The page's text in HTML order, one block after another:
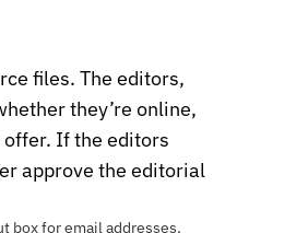
files. The editors,
they’re online,
offer. If the editors
approve the editorial